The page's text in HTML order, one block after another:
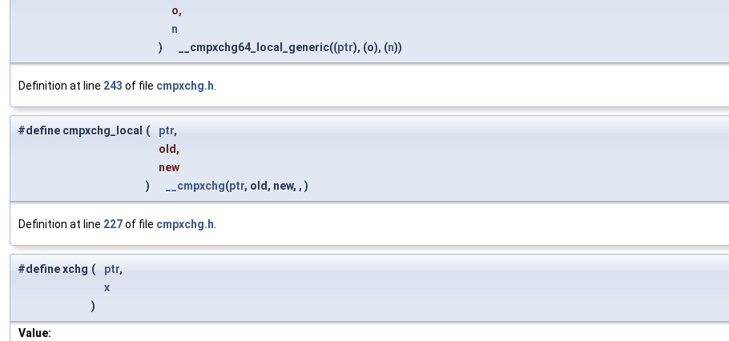
o,
n
)
__cmpxchg64_local_generic((ptr), (o), (n))
Definition at line 243 of file cmpxchg.h
#define cmpxchg_local ( ptr,
old,
new
)
__cmpxchg(ptr, old, new, , )
Definition at line 227of file cmpxchg.h
#define xchg ( ptr,
x
)
Value: